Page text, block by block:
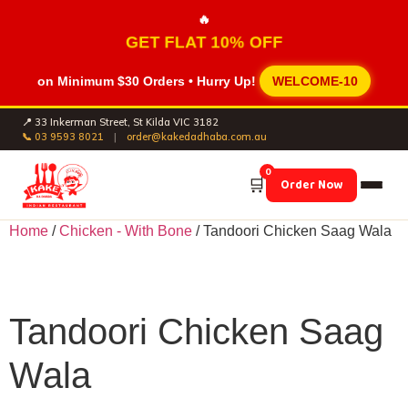
🔥
GET FLAT 10% OFF
on Minimum $30 Orders • Hurry Up! WELCOME-10
📍 33 Inkerman Street, St Kilda VIC 3182
📞 03 9593 8021
| order@kakedadhaba.com.au
🛒
0
Order Now
Home /Chicken - With Bone / Tandoori Chicken Saag Wala
Tandoori Chicken Saag
Wala